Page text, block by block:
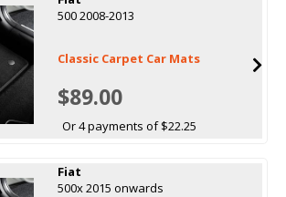
500 2008-2013
Classic Carpet Car Mats
$89.00
Or 4 payments of $22.25
Fiat
500x 2015 onwards